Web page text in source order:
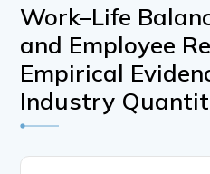
Work–Life
and Employee
Empirical
Industry